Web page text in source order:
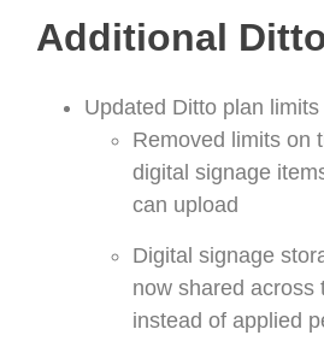
Additional
Updated Ditto plan limits
Removed limits on
digital signage
can upload
Digital signage
now shared across
instead of applied